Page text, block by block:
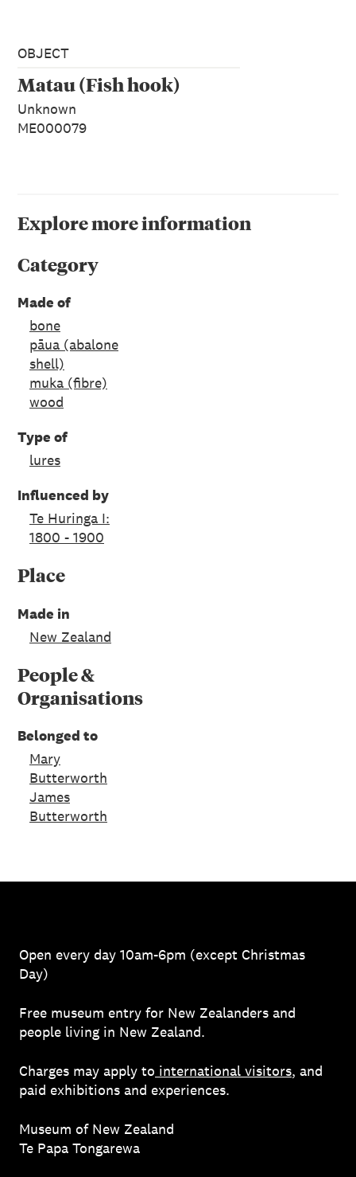
OBJECT
Matau (Fish hook)
Unknown
ME000079
Explore more information
Category
Made of
bone
pāua (abalone
shell)
muka (fibre)
wood
Type of
lures
Influenced by
Te Huringa I:
1800 - 1900
Place
Made in
New Zealand
People &
Organisations
Belonged to
Mary
Butterworth
James
Butterworth
Open every day 10am-6pm (except Christmas
Day)
Free museum entry for New Zealanders and
people living in New Zealand.
Charges may apply to international visitors, and
paid exhibitions and experiences.
Museum of New Zealand
Te Papa Tongarewa